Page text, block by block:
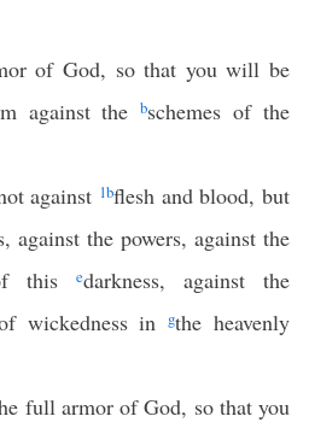
of God, so that you will be
against thebschemes of the
against 1bflesh and blood, but
against the powers, against the
this edarkness, against the
wickedness ingthe heavenly
full armor of God, so that you